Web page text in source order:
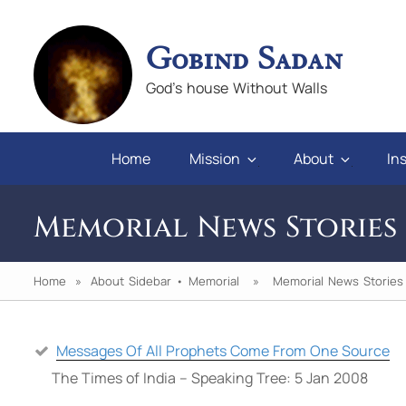
Gobind Sadan
God's house Without Walls
Home Mission About
Memorial News Stories
Home » About Sidebar • Memorial » Memorial News Stories
Messages Of All Prophets Come From One Source
The Times of India – Speaking Tree: 5 Jan 2008
you will
"If we keep faith and love in difficulties,